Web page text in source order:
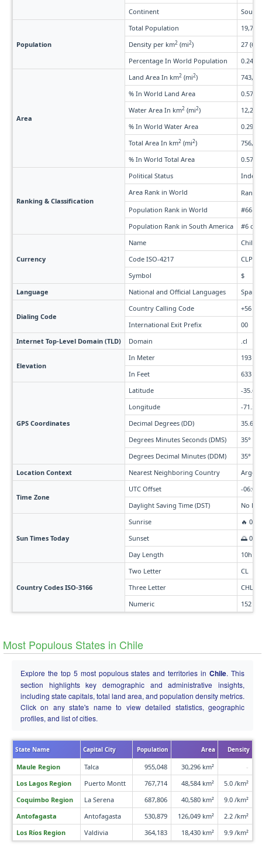
Continent
South
Population
Total Population
Density per km2 (mi2)
27 (69)
Percentage In World Population
0.24%
Area
Land Area In km2 (mi2)
% In World Land Area
0.57%
Water Area In km2 (mi2)
12,290
% In World Water Area
0.29%
Total Area In km2 (mi2)
% In World Total Area
0.57%
Ranking & Classification
Political Status
Area Rank in World
Rank
Population Rank in World
#66 of
Population Rank in South America
#6 of
Currency
Name
Code ISO-4217
CLP
Symbol
$
Language
National and Official Languages
Dialing Code
Country Calling Code
+56
International Exit Prefix
00
Internet Top-Level Domain (TLD)
Domain .cl
Elevation
In Meter
193
In Feet
633
GPS Coordinates
Latitude
-35.68
Longitude
-71.54
Decimal Degrees (DD)
Degrees Minutes Seconds (DMS)
35°
Degrees Decimal Minutes (DDM)
35°
Location Context
Nearest Neighboring Country
Time Zone
UTC Offset
-06:00
Daylight Saving Time (DST)
No
Sun Times Today
Sunrise
🔥
Sunset
🌅
Day Length
10h
Country Codes ISO-3166
Two Letter
CL
Three Letter
CHL
Numeric
152
Most Populous States in Chile
Explore the top 5 most populous states and territories inChile. This
section highlights key demographic and administrative insights,
including state capitals, total land area, and population density metrics.
Click on any state's name to view detailed statistics, geographic
profiles, and list of cities.
State Name Capital City Population Area Density
Maule Region Talca 955,048 30,296 km²
-
Los Lagos Region
Puerto Montt 767,714 48,584 km²
5.0 /km²
Coquimbo Region
La Serena 687,806 40,580 km²
9.0 /km²
Antofagasta
Antofagasta 530,879 126,049 km²
2.2 /km²
Los Ríos Region
Valdivia 364,183 18,430 km² 9.9 /km²